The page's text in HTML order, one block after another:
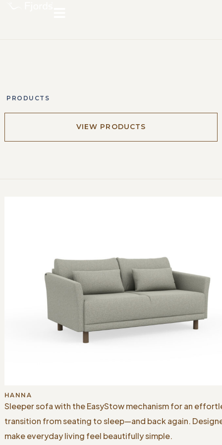
PRODUCTS
VIEW PRODUCTS
HANNA
Sleeper sofa with the EasyStow mechanism for an
transition from seating to sleep—and back again.
make everyday living feel beautifully simple.